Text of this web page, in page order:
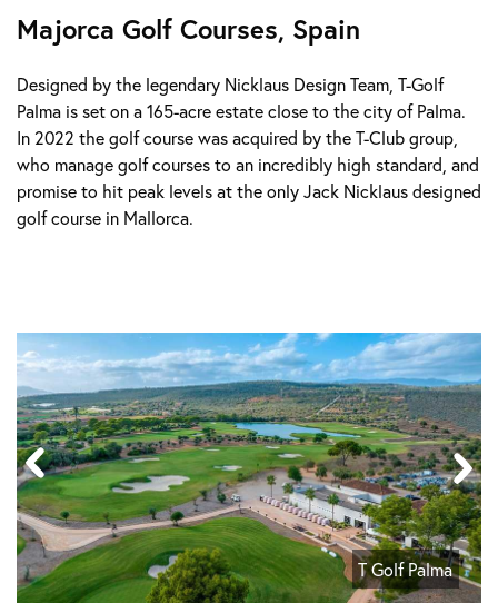
Majorca Golf Courses, Spain
Designed by the legendary Nicklaus Design Team, T-Golf
Palma is set on a 165-acre estate close to the city of Palma.
In 2022 the golf course was acquired by the T-Club group,
who manage golf courses to an incredibly high standard, and
promise to hit peak levels at the only Jack Nicklaus designed
golf course in Mallorca.
T Golf Palma